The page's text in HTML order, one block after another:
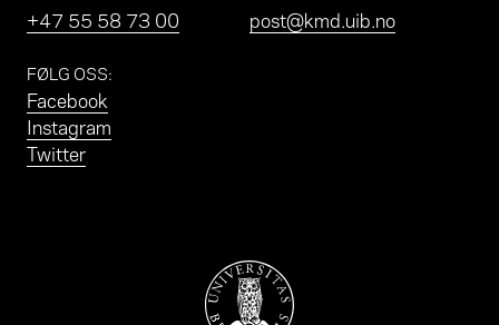
+47 55 58 73 00 post@kmd.uib.no
FØLG OSS:
Facebook
Instagram
Twitter